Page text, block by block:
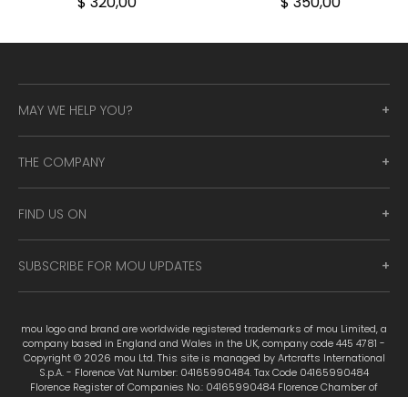
MAY WE HELP YOU?
THE COMPANY
FIND US ON
SUBSCRIBE FOR MOU UPDATES
mou logo and brand are worldwide registered trademarks of mou Limited, a
company based in England and Wales in the UK, company code 445 4781 -
Copyright © 2026 mou Ltd. This site is managed by Artcrafts International
S.p.A. - Florence Vat Number: 04165990484. Tax Code 04165990484
Florence Register of Companies No.: 04165990484 Florence Chamber of